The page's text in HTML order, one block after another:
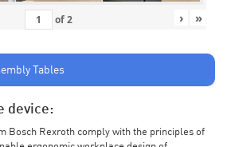
of2 › »
Tables
device:
Bosch Rexroth comply with the principles of